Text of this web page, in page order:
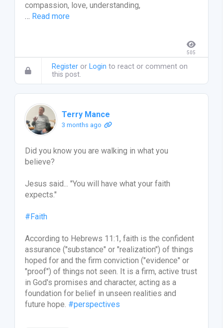
compassion, love, understanding,
… Read more
505
Register or Login to react or comment on
this post.
Terry Mance
3 months ago
Did you know you are walking in what you
believe?
Jesus said... "You will have what your faith
expects."
#Faith
According to Hebrews 11:1, faith is the confident
assurance ("substance" or "realization") of things
hoped for and the firm conviction ("evidence" or
"proof") of things not seen. It is a firm, active trust
in God's promises and character, acting as a
foundation for belief in unseen realities and
future hope. #perspectives